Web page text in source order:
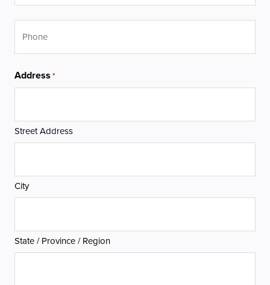
Address *
Street Address
City
State / Province / Region